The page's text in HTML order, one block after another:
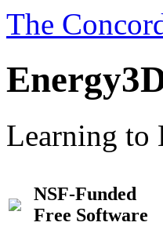
The
Learning to
NSF-Funded
Free Software